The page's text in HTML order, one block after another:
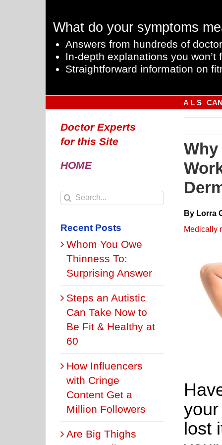
What do your symptoms
Answers from hundreds of
In-depth explanations you won’t
Straightforward information on
A L S
By Lorra
Medically
lost
Doctor Experts
for this Site
HOME
Search
Recent Posts
Whom You Owe
Thinness To:
Surprising Answer
Steps an Autistic
Can Take Now to
Be Fit & Healthy at
60
How Influencers
with Cringe
Content Get a
Million Followers
Are Big Thighs